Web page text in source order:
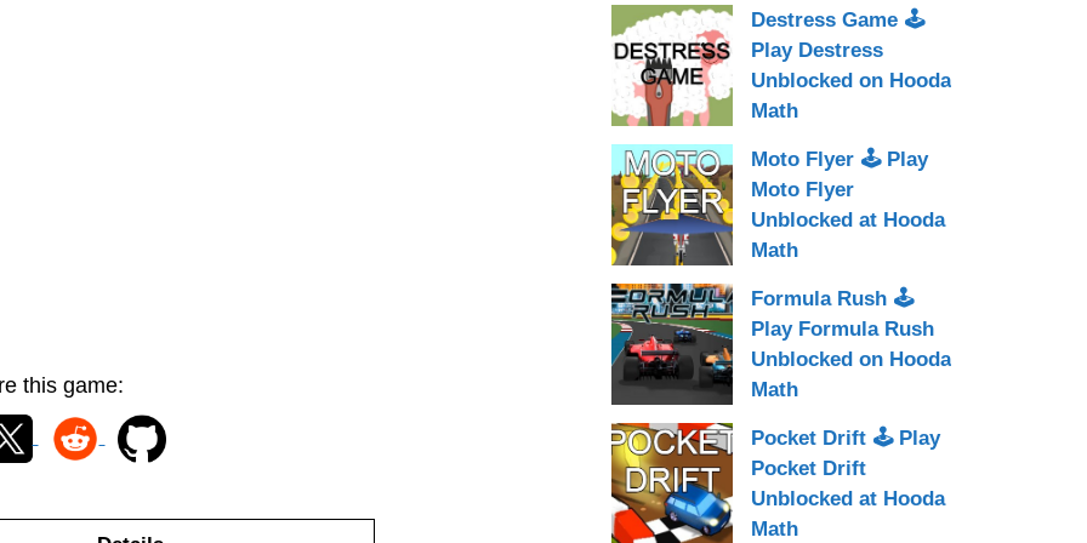
this game:
Destress Game 🕹
Play Destress
Unblocked on Hooda
Math
Moto Flyer 🕹 Play
Moto Flyer
Unblocked at Hooda
Math
Formula Rush 🕹
Play Formula Rush
Unblocked on Hooda
Math
Pocket Drift 🕹 Play
Pocket Drift
Unblocked at Hooda
Math